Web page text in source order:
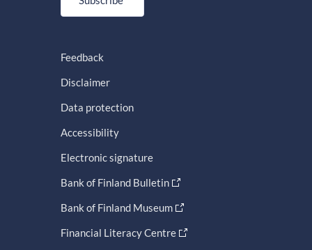
Feedback
Disclaimer
Data protection
Accessibility
Electronic signature
Bank of Finland Bulletin
Bank of Finland Museum
Financial Literacy Centre